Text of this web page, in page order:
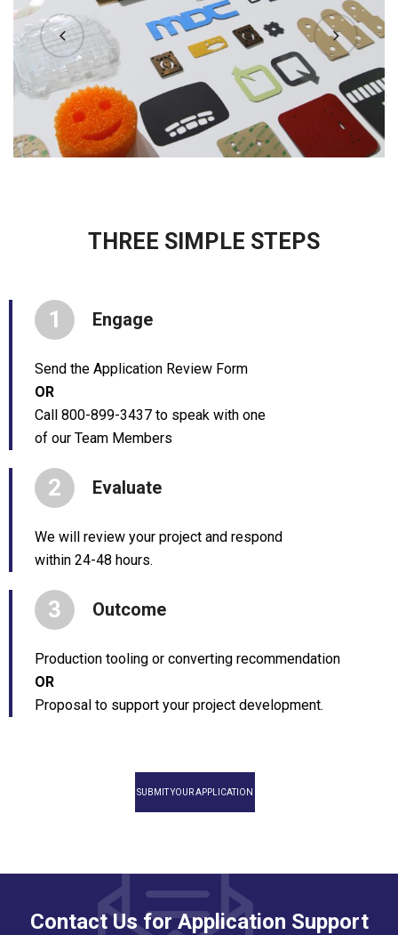
THREE SIMPLE STEPS
1 Engage
Send the Application Review Form
OR
Call 800-899-3437 to speak with one
of our Team Members
2 Evaluate
We will review your project and respond
within 24-48 hours.
3 Outcome
Production tooling or converting recommendation
OR
Proposal to support your project development.
SUBMIT YOUR APPLICATION
Contact Us for Application Support